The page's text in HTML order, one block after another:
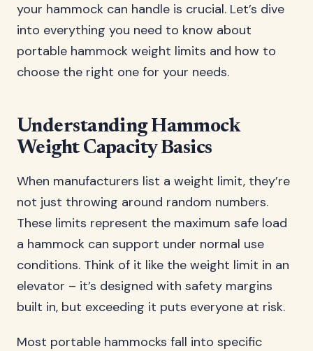
your hammock can handle is crucial. Let’s dive
into everything you need to know about
portable hammock weight limits and how to
choose the right one for your needs.
Understanding Hammock
Weight Capacity Basics
When manufacturers list a weight limit, they’re
not just throwing around random numbers.
These limits represent the maximum safe load
a hammock can support under normal use
conditions. Think of it like the weight limit in an
elevator – it’s designed with safety margins
built in, but exceeding it puts everyone at risk.
Most portable hammocks fall into specific